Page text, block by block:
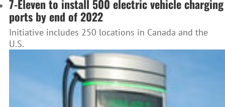
7-Eleven to install 500 electric vehicle charging
ports by end of 2022
Initiative includes 250 locations in Canada and the
U.S.